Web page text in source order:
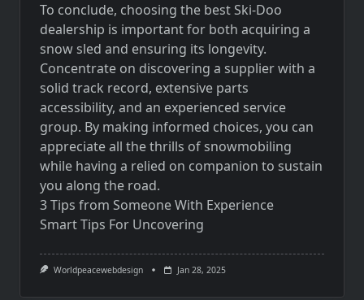
To conclude, choosing the best Ski-Doo
dealership is important for both acquiring a
snow sled and ensuring its longevity.
Concentrate on discovering a supplier with a
solid track record, extensive parts
accessibility, and an experienced service
group. By making informed choices, you can
appreciate all the thrills of snowmobiling
while having a relied on companion to sustain
you along the road.
3 Tips from Someone With Experience
Smart Tips For Uncovering
Worldpeacewebdesign Jan 28, 2025